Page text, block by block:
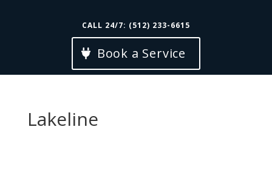
CALL 24/7: (512) 233-6615
Book a Service
Lakeline